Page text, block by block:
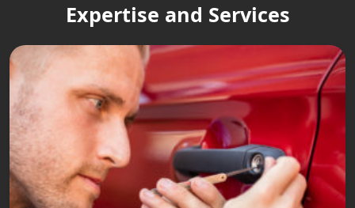
Expertise and Services